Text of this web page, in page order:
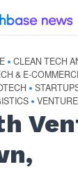
• CLEAN TECH
& E-
•
• VENTURE